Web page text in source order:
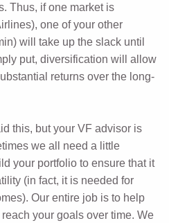
Thus, if one market is
one of your other
will take up the slack until
put, diversification will allow
returns over the long-
this, but your VF advisor is
we all need a little
your portfolio to ensure that it
(in fact, it is needed for
Our entire job is to help
your goals over time. We